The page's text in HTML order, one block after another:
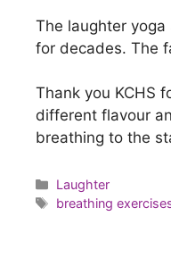
The laughter
for decades. The
Thank you KCHS
different flavour
breathing to the
Laughter
breathing